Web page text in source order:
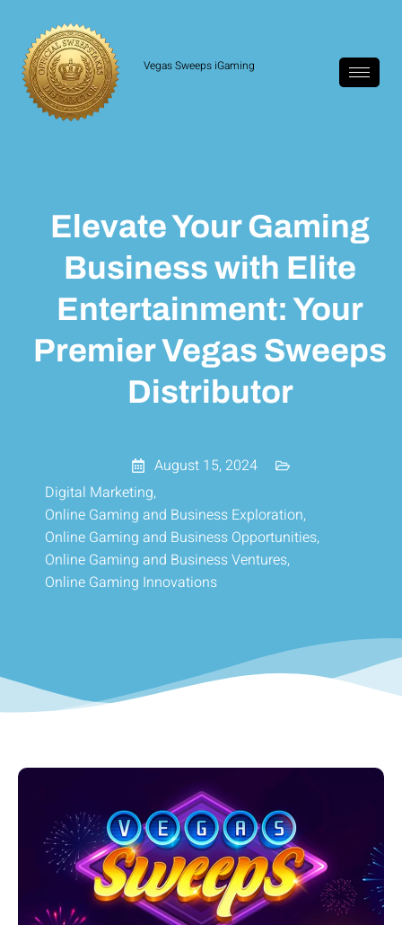
Vegas Sweeps iGaming
Elevate Your Gaming
Business with Elite
Entertainment: Your
Premier Vegas Sweeps
Distributor
August 15, 2024
Digital Marketing,
Online Gaming and Business Exploration,
Online Gaming and Business Opportunities,
Online Gaming and Business Ventures,
Online Gaming Innovations